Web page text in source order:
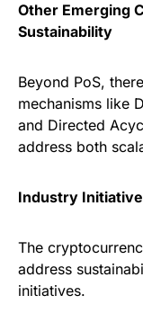
Other Emerging
Sustainability
Beyond PoS,
mechanisms like
and Directed
address both
Industry
The
address
initiatives.